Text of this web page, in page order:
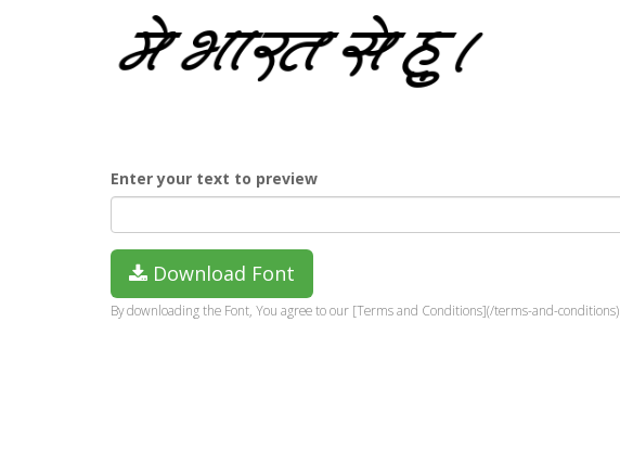
Enter your text to preview
Download Font
By downloading the Font, You agree to our [Terms and Conditions](/terms-and-conditions).